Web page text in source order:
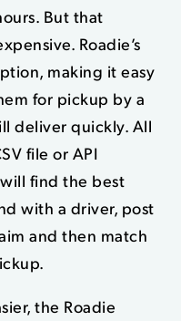
But that
Roadie’s
making it easy
for pickup by a
deliver quickly. All
file or API
find the best
with a driver, post
and then match
the Roadie